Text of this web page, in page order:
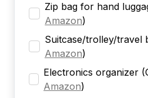
Zip bag for hand
Amazon)
Suitcase/trolley/travel
Amazon)
Electronics organizer
Amazon)